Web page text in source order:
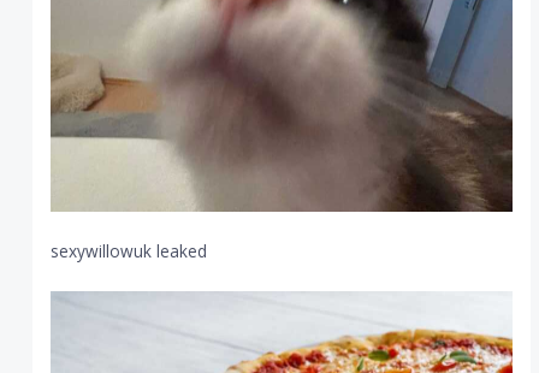
sexywillowuk leaked